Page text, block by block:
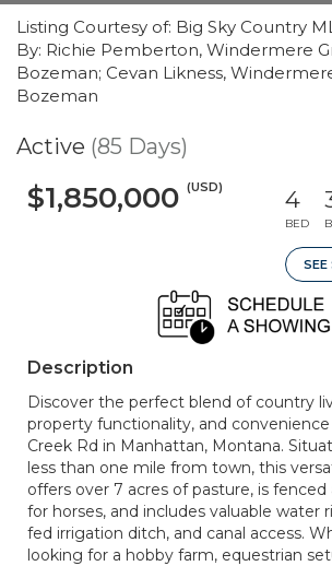
Listing Courtesy of: Big Sky Country
By: Richie Pemberton, Windermere
Bozeman; Cevan Likness,
Bozeman
Active (85 Days)
$1,850,000 (USD) 4
BED
SEE
Description
Discover the perfect blend of country
property functionality, and
Creek Rd in Manhattan, Montana.
less than one mile from town, this
offers over 7 acres of pasture, is
for horses, and includes valuable water
fed irrigation ditch, and canal access.
looking for a hobby farm, equestrian